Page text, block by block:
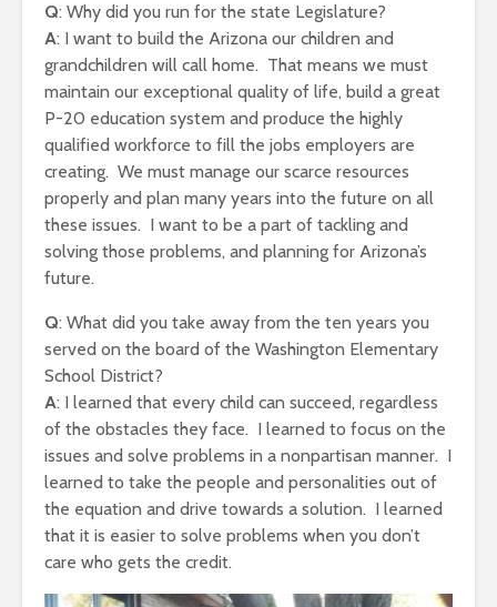
Q: Why did you run for the state Legislature?
A: I want to build the Arizona our children and
grandchildren will call home. That means we must
maintain our exceptional quality of life, build a great
P-20 education system and produce the highly
qualified workforce to fill the jobs employers are
creating. We must manage our scarce resources
properly and plan many years into the future on all
these issues. I want to be a part of tackling and
solving those problems, and planning for Arizona’s
future.
Q: What did you take away from the ten years you
served on the board of the Washington Elementary
School District?
A: I learned that every child can succeed, regardless
of the obstacles they face. I learned to focus on the
issues and solve problems in a nonpartisan manner. I
learned to take the people and personalities out of
the equation and drive towards a solution. I learned
that it is easier to solve problems when you don’t
care who gets the credit.